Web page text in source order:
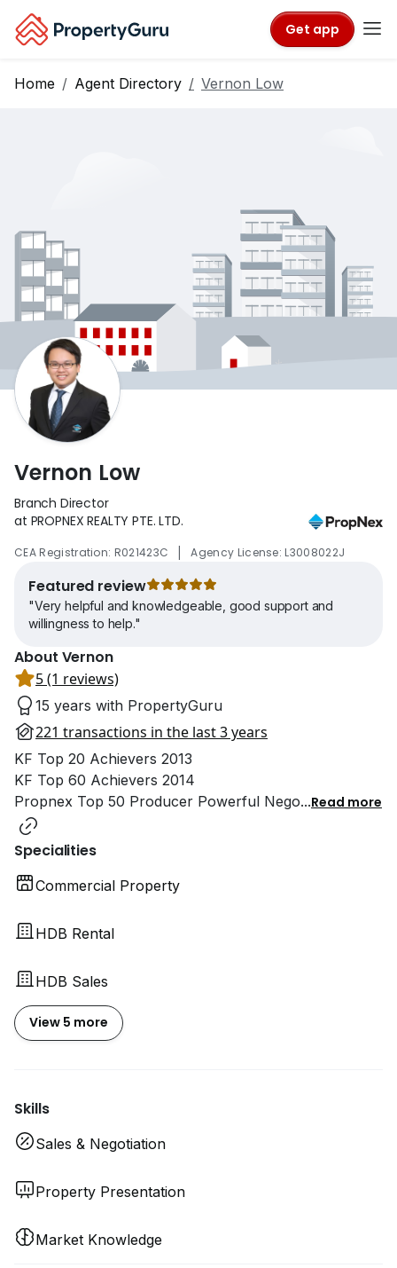
Get app
Home Agent Directory Vernon Low
Vernon Low
Branch Director
at PROPNEX REALTY PTE. LTD.
CEA Registration: R021423C | Agency License: L3008022J
Featured review
"Very helpful and knowledgeable, good support and
willingness to help."
About Vernon
5 (1 reviews)
15 years with PropertyGuru
221 transactions in the last 3 years
KF Top 20 Achievers 2013
KF Top 60 Achievers 2014
Propnex Top 50 Producer Powerful Nego...Read more
Specialities
Commercial Property
HDB Rental
HDB Sales
View 5 more
Skills
Sales & Negotiation
Property Presentation
Market Knowledge